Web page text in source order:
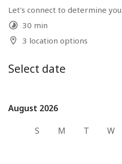
Let's connect to determine
30 min
3 location options
Select date
August 2026
August 2026
S
M T W